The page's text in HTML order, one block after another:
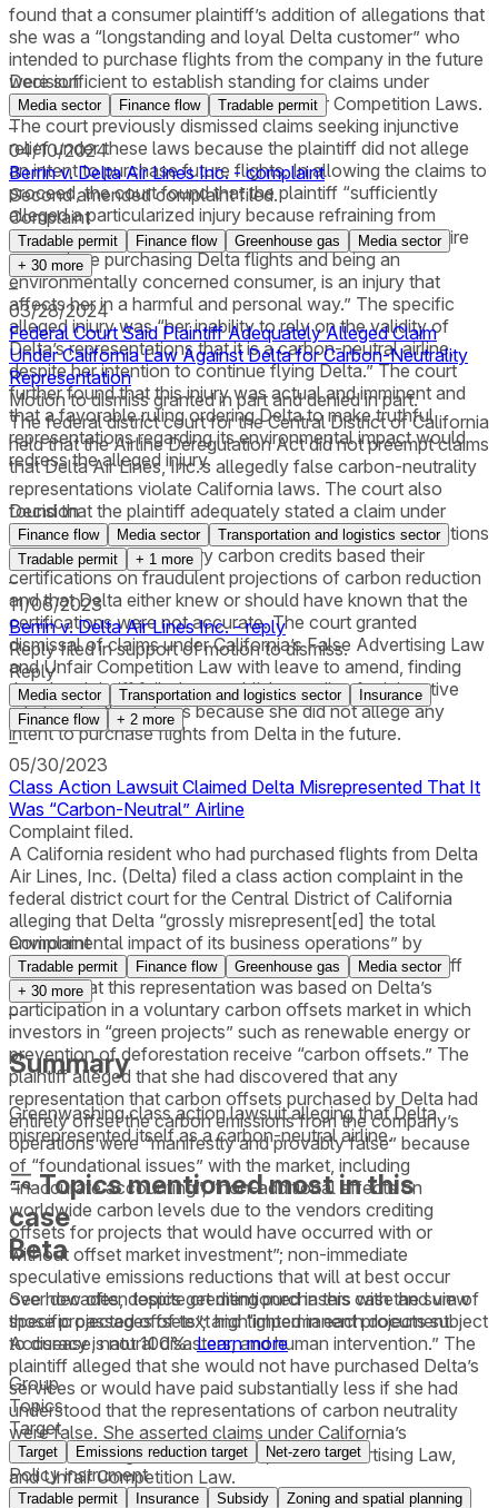
found that a consumer plaintiff’s addition of allegations that
she was a “longstanding and loyal Delta customer” who
intended to purchase flights from the company in the future
were sufficient to establish standing for claims under
California’s False Advertising and Unfair Competition Laws.
The court previously dismissed claims seeking injunctive
relief under these laws because the plaintiff did not allege
an intent to purchase future flights. In allowing the claims to
proceed, the court found that the plaintiff “sufficiently
alleged a particularized injury because refraining from
purchasing future Delta flights, notwithstanding her desire
to continue purchasing Delta flights and being an
environmentally concerned consumer, is an injury that
affects her in a harmful and personal way.” The specific
alleged injury was “her inability to rely on the validity of
Delta’s representations that it is a carbon-neutral airline,
despite her intention to continue flying Delta.” The court
further found that this injury was actual and imminent and
that a favorable ruling ordering Delta to make truthful
representations regarding its environmental impact would
redress the alleged injury.
Decision
Media sector Finance flow Tradable permit
–
04/10/2024
Berrin v. Delta Air Lines Inc. - complaint
Second amended complaint filed.
Complaint
Tradable permit Finance flow Greenhouse gas
Media sector
+ 30 more
–
03/28/2024
Federal Court Said Plaintiff Adequately Alleged Claim
Under California Law Against Delta for Carbon-Neutrality
Representation
Motion to dismiss granted in part and denied in part.
The federal district court for the Central District of California
held that the Airline Deregulation Act did not preempt claims
that Delta Air Lines, Inc.’s allegedly false carbon-neutrality
representations violate California laws. The court also
found that the plaintiff adequately stated a claim under
California’s Consumers Legal Remedies Act with allegations
that vendors of voluntary carbon credits based their
certifications on fraudulent projections of carbon reduction
and that Delta either knew or should have known that the
certifications were not accurate. The court granted
dismissal of claims under California’s False Advertising Law
and Unfair Competition Law with leave to amend, finding
that the plaintiff failed to establish standing for injunctive
relief under those laws because she did not allege any
intent to purchase flights from Delta in the future.
Decision
Finance flow Media sector
Transportation and logistics sector
Tradable permit
+ 1 more
–
11/06/2023
Berrin v. Delta Air Lines Inc. - reply
Reply filed in support of motion to dismiss.
Reply
Media sector Transportation and logistics sector
Insurance
Finance flow
+ 2 more
–
05/30/2023
Class Action Lawsuit Claimed Delta Misrepresented That It
Was “Carbon-Neutral” Airline
Complaint filed.
A California resident who had purchased flights from Delta
Air Lines, Inc. (Delta) filed a class action complaint in the
federal district court for the Central District of California
alleging that Delta “grossly misrepresent[ed] the total
environmental impact of its business operations” by
marketing itself as a “carbon-neutral” airline. The plaintiff
alleged that this representation was based on Delta’s
participation in a voluntary carbon offsets market in which
investors in “green projects” such as renewable energy or
prevention of deforestation receive “carbon offsets.” The
plaintiff alleged that she had discovered that any
representation that carbon offsets purchased by Delta had
entirely offset the carbon emissions from the company’s
operations were “manifestly and provably false” because
of “foundational issues” with the market, including
“inaccurate accounting”; “non-additional effects on
worldwide carbon levels due to the vendors crediting
offsets for projects that would have occurred with or
without offset market investment”; non-immediate
speculative emissions reductions that will at best occur
over decades, despite crediting purchasers with the sum of
those projected offsets”; and “impermanent projects subject
to disease, natural disasters, and human intervention.” The
plaintiff alleged that she would not have purchased Delta’s
services or would have paid substantially less if she had
understood that the representations of carbon neutrality
were false. She asserted claims under California’s
Consumers Legal Remedies Act, False Advertising Law,
and Unfair Competition Law.
Complaint
Tradable permit Finance flow Greenhouse gas
Media sector
+ 30 more
–
Summary
Greenwashing class action lawsuit alleging that Delta
misrepresented itself as a carbon-neutral airline.
Topics mentioned most in this
case
Beta
See how often topics get mentioned in this caseand view
specific passages of text highlighted in each document.
Accuracy is not 100%. Learn more
Group
Topics
Target
Target Emissions reduction target Net-zero target
Policy instrument
Tradable permit Insurance Subsidy
Zoning and spatial planning